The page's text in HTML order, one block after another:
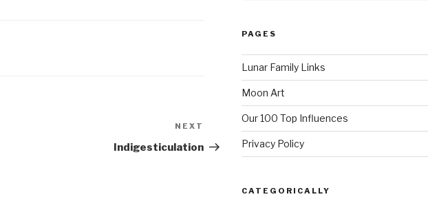
Post
NEXT
Indigesticulation
PAGES
Lunar Family Links
Moon Art
Our 100 Top Influences
Privacy Policy
CATEGORICALLY